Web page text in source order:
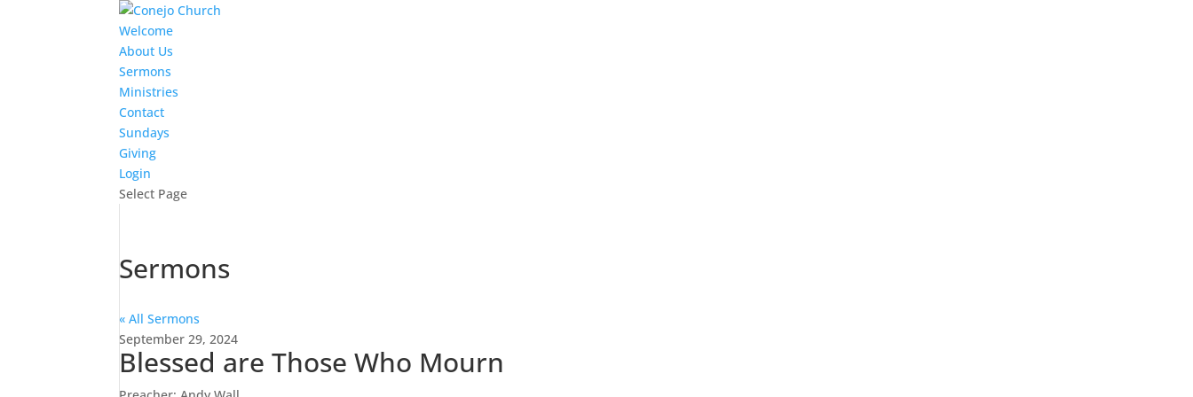
Welcome
About Us
Sermons
Ministries
Contact
Sundays
Giving
Login
Select Page
Sermons
« All Sermons
September 29, 2024
Blessed are Those Who Mourn